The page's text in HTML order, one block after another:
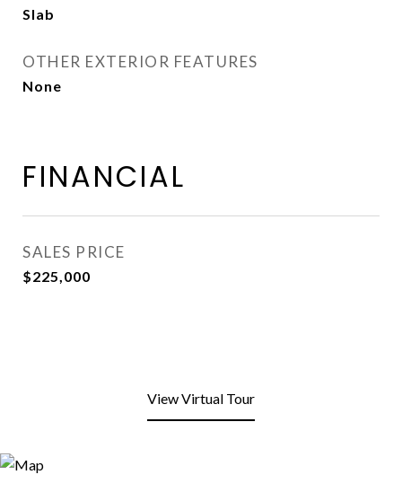
Slab
OTHER EXTERIOR FEATURES
None
FINANCIAL
SALES PRICE
$225,000
View Virtual Tour